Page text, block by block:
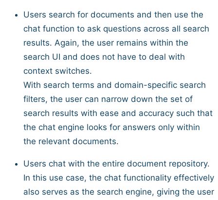
Users search for documents and then use the
chat function to ask questions across all search
results. Again, the user remains within the
search UI and does not have to deal with
context switches.
With search terms and domain-specific search
filters, the user can narrow down the set of
search results with ease and accuracy such that
the chat engine looks for answers only within
the relevant documents.
Users chat with the entire document repository.
In this use case, the chat functionality effectively
also serves as the search engine, giving the user